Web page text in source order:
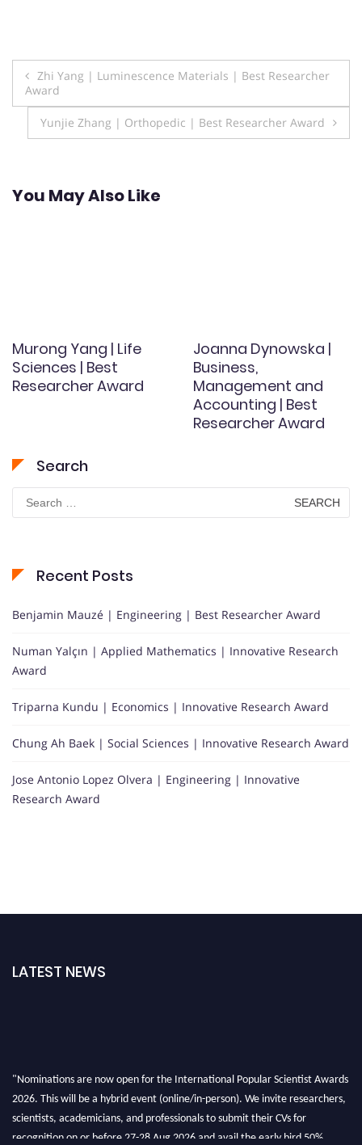
Post
navigation
Zhi Yang | Luminescence Materials | Best Researcher
Award
Yunjie Zhang | Orthopedic | Best Researcher Award
You May Also Like
Murong Yang | Life
Sciences | Best
Researcher Award
Joanna Dynowska |
Business,
Management and
Accounting | Best
Researcher Award
Search
Search
for:
Recent Posts
Benjamin Mauzé | Engineering | Best Researcher Award
Numan Yalçın | Applied Mathematics | Innovative Research
Award
Triparna Kundu | Economics | Innovative Research Award
Chung Ah Baek | Social Sciences | Innovative Research Award
Jose Antonio Lopez Olvera | Engineering | Innovative
Research Award
LATEST NEWS
"Nominations are now open for the International Popular Scientist Awards
2026. This will be a hybrid event (online/in-person). We invite researchers,
scientists, academicians, and professionals to submit their CVs for
recognition on or before 27-28 Aug 2026 and avail the early bird 50%